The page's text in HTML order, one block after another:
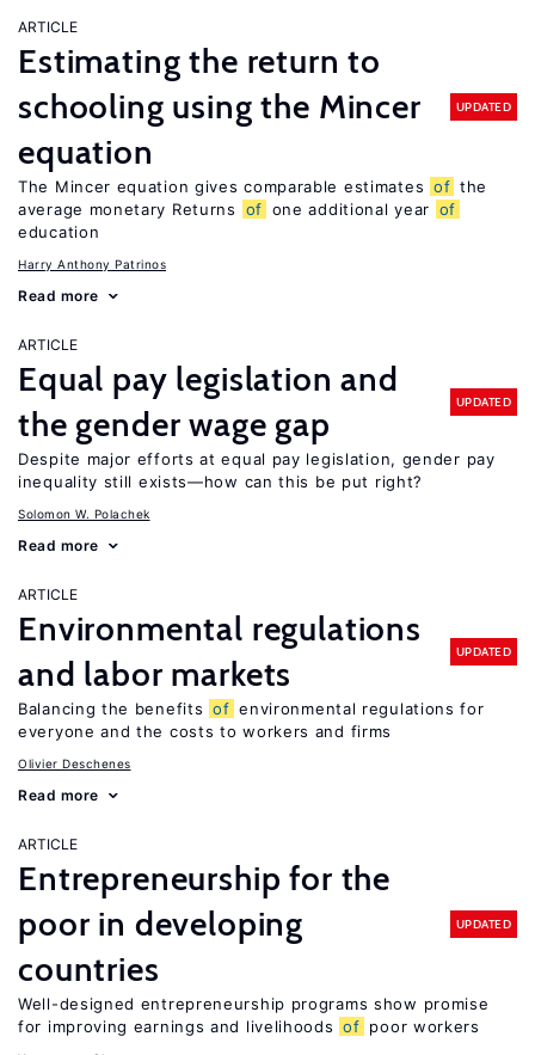
ARTICLE
Estimating the return to
schooling using the Mincer
equation
UPDATED
The Mincer equation gives comparable estimates of the
average monetary Returns
of one additional year of
education
Harry Anthony Patrinos
Read more
ARTICLE
Equal pay legislation and
the gender wage gap
UPDATED
Despite major efforts at equal pay legislation, gender pay
inequality still exists—how can this be put right?
Solomon W. Polachek
Read more
ARTICLE
Environmental regulations
and labor markets
UPDATED
Balancing the benefits of environmental regulations for
everyone and the costs to workers and firms
Olivier Deschenes
Read more
ARTICLE
Entrepreneurship for the
poor in developing
countries
UPDATED
Well-designed entrepreneurship programs show promise
for improving earnings and livelihoods of poor workers